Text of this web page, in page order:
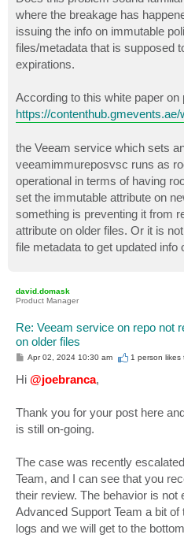
where the breakage has
issuing the info on immutable
files/metadata that is supposed
expirations.
According to this white paper on
https://
the Veeam service which sets
veeamimmureposvsc runs as
operational in terms of having
set the immutable attribute on
something is preventing it from
attribute on older files. Or it is
file metadata to get updated
david.domask
Product Manager
Re: Veeam service on repo not
on older files
P
s
t
Apr 02, 2024 10:30 am 1 person likes
Hi @joebranca,
Thank you for your post here
is still on-going.
The case was recently
Team, and I can see that you
their review. The behavior is not
Advanced Support Team a bit
logs and we will get to the